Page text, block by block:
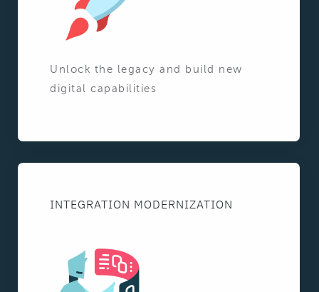
Unlock the legacy and build new
digital capabilities
INTEGRATION MODERNIZATION